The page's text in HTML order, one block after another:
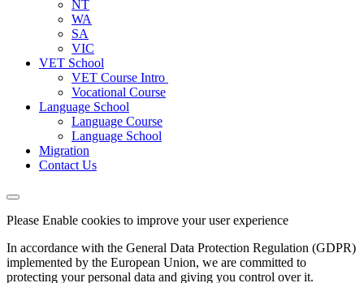
NT
WA
SA
VIC
VET School
VET Course Intro
Vocational Course
Language School
Language Course
Language School
Migration
Contact Us
Please Enable cookies to improve your user experience
In accordance with the General Data Protection Regulation (GDPR)
implemented by the European Union, we are committed to
protecting your personal data and giving you control over it.